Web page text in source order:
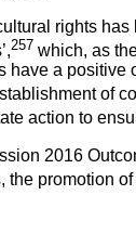
rights
257 which, as
have a
of
action to
2016
promotion